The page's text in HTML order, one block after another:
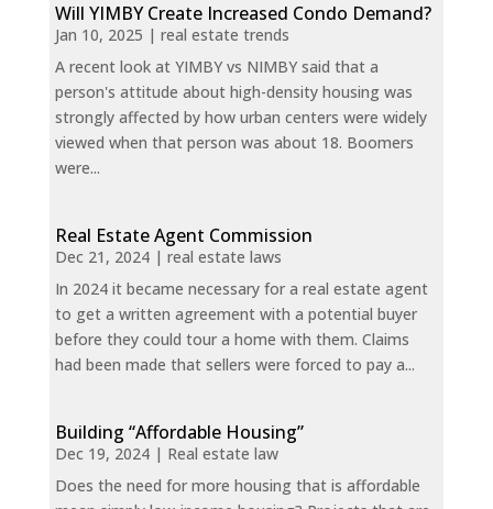
Will YIMBY Create Increased Condo Demand?
Jan 10, 2025 | real estate trends
A recent look at YIMBY vs NIMBY said that a
person's attitude about high-density housing was
strongly affected by how urban centers were widely
viewed when that person was about 18. Boomers
were...
Real Estate Agent Commission
Dec 21, 2024| real estate laws
In 2024 it became necessary for a real estate agent
to get a written agreement with a potential buyer
before they could tour a home with them. Claims
had been made that sellers were forced to pay a...
Building “Affordable Housing”
Dec 19, 2024| Real estate law
Does the need for more housing that is affordable